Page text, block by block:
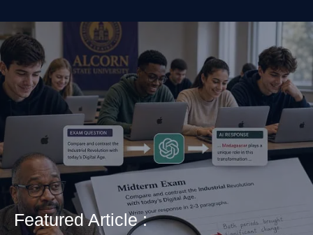
Featured Article :